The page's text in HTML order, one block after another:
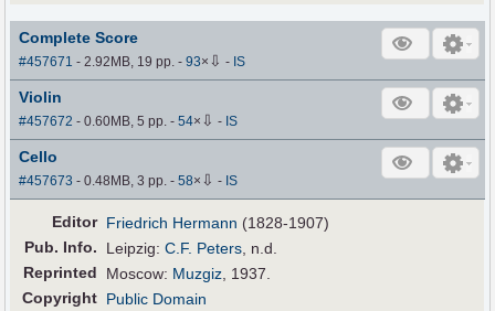
Complete Score
#457671 - 2.92MB, 19 pp.-93× ⇩ - IS
Violin
#457672 - 0.60MB, 5 pp.-54× ⇩ - IS
Cello
#457673 - 0.48MB, 3 pp.-58× ⇩ - IS
Editor Friedrich Hermann (1828-1907)
Pub. Info. Leipzig:C.F. Peters , n.d.
Reprinted
Moscow: Muzgiz , 1937.
Copyright Public Domain